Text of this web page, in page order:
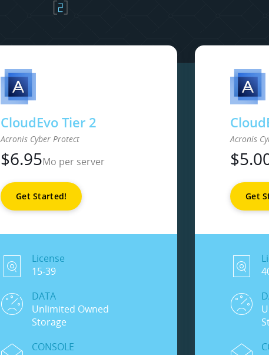
CloudEvo Tier 2
Acronis Cyber Protect
$6.95Mo per server
Get Started!
License
15-39
DATA
Unlimited Owned
Storage
CONSOLE
Acronis
$
Get